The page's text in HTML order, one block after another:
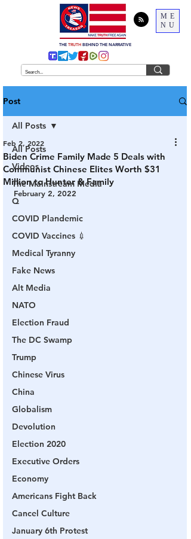
ME
NU
THE TRUTH BEHIND THE NARRATIVE
Post
All Posts
Videos
The Mainstream Media
Q
COVID Plandemic
COVID Vaccines 💉
Medical Tyranny
Fake News
Alt Media
NATO
Election Fraud
The DC Swamp
Trump
Chinese Virus
China
Globalism
Devolution
Election 2020
Executive Orders
Economy
Americans Fight Back
Cancel Culture
January 6th Protest
All Posts
Biden Crime Family Made 5 Deals with
Communist Chinese Elites Worth $31
Million to Hunter & Family
Feb 2, 2022
February 2, 2022